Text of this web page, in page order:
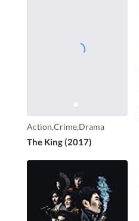
Action,Crime,Drama
The King (2017)